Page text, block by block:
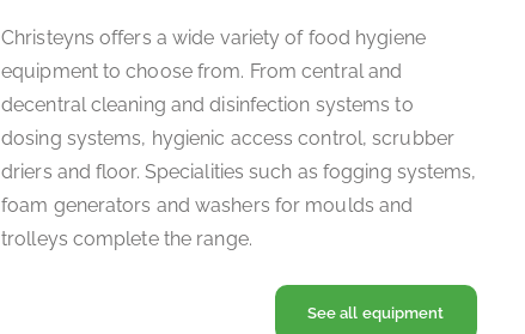
Christeyns offers a wide variety of food hygiene
equipment to choose from. From central and
decentral cleaning and disinfection systems to
dosing systems, hygienic access control, scrubber
driers and floor. Specialities such as fogging systems,
foam generators and washers for moulds and
trolleys complete the range.
See all equipment